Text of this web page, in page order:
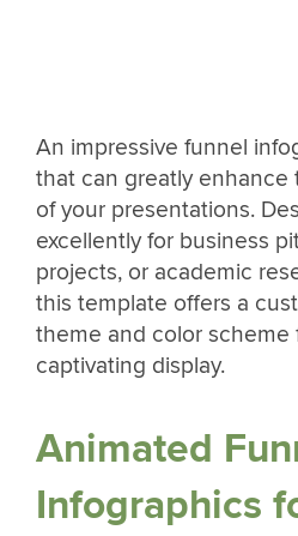
An impressive funnel
that can greatly enhance
of your presentations.
excellently for business
projects, or academic
this template offers a
theme and color scheme
captivating display.
Animated
Infographics